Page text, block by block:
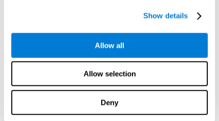
Show details
Allow all
Allow selection
Deny
designed to train and improve coordination.
Cognitive stimulation therapy for
Aside from improving cognitive skills, as professionals, we need
work with, whether it be in clinical, educational, or investigative
areas.
Professional platform for doctors and psychologists
Cognitive stimulation therapy platform for doctors and